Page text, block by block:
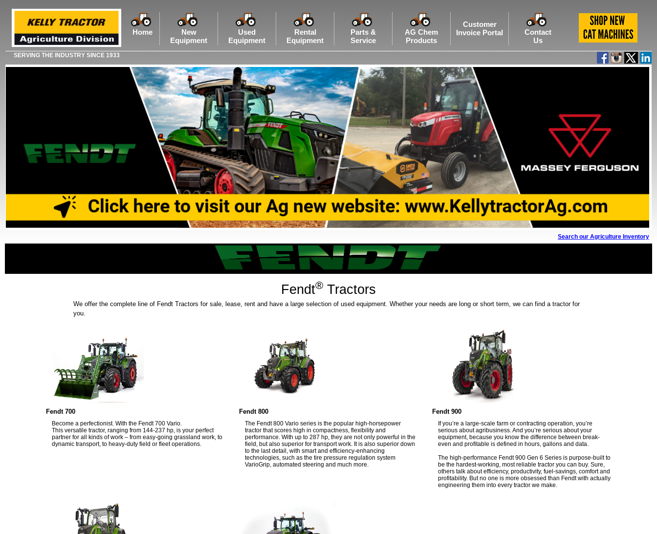
Home
New
Equipment
Used
Equipment
Rental
Equipment
Parts &
Service
AG Chem
Products
Customer
Invoice Portal
Contact
Us
SERVING THE INDUSTRY SINCE 1933
Search our Agriculture Inventory
Fendt® Tractors
We offer the complete line of Fendt Tractors for sale, lease, rent and have a large selection of used equipment. Whether your needs are long or short term, we can find a tractor for
you.
Fendt 700
Become a perfectionist. With the Fendt 700 Vario.
This versatile tractor, ranging from 144-237 hp, is your perfect
partner for all kinds of work – from easy-going grassland work, to
dynamic transport, to heavy-duty field or fleet operations.
Fendt 800
The Fendt 800 Vario series is the popular high-horsepower
tractor that scores high in compactness, flexibility and
performance. With up to 287 hp, they are not only powerful in the
field, but also superior for transport work. It is also superior down
to the last detail, with smart and efficiency-enhancing
technologies, such as the tire pressure regulation system
VarioGrip, automated steering and much more.
Fendt 900
If you’re a large-scale farm or contracting operation, you’re
serious about agribusiness. And you’re serious about your
equipment, because you know the difference between break-
even and profitable is defined in hours, gallons and data.
The high-performance Fendt 900 Gen 6 Series is purpose-built to
be the hardest-working, most reliable tractor you can buy. Sure,
others talk about efficiency, productivity, fuel-savings, comfort and
profitability. But no one is more obsessed than Fendt with actually
engineering them into every tractor we make.